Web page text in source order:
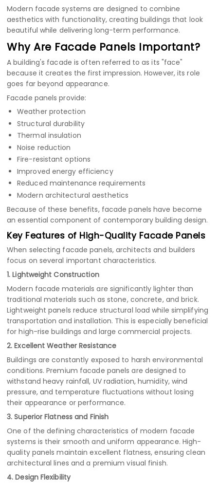
Modern facade systems are designed to combine
aesthetics with functionality, creating buildings that look
beautiful while delivering long-term performance.
Why Are Facade Panels Important?
A building's facade is often referred to as its "face"
because it creates the first impression. However, its role
goes far beyond appearance.
Facade panels provide:
Weather protection
Structural durability
Thermal insulation
Noise reduction
Fire-resistant options
Improved energy efficiency
Reduced maintenance requirements
Modern architectural aesthetics
Because of these benefits, facade panels have become
an essential component of contemporary building design.
Key Features of High-Quality Facade Panels
When selecting facade panels, architects and builders
focus on several important characteristics.
1. Lightweight Construction
Modern facade materials are significantly lighter than
traditional materials such as stone, concrete, and brick.
Lightweight panels reduce structural load while simplifying
transportation and installation. This is especially beneficial
for high-rise buildings and large commercial projects.
2. Excellent Weather Resistance
Buildings are constantly exposed to harsh environmental
conditions. Premium facade panels are designed to
withstand heavy rainfall, UV radiation, humidity, wind
pressure, and temperature fluctuations without losing
their appearance or performance.
3. Superior Flatness and Finish
One of the defining characteristics of modern facade
systems is their smooth and uniform appearance. High-
quality panels maintain excellent flatness, ensuring clean
architectural lines and a premium visual finish.
4. Design Flexibility